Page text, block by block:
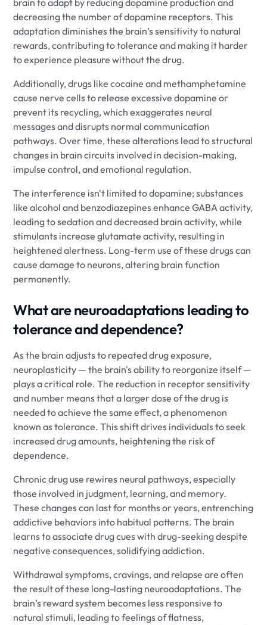
brain to adapt by reducing dopamine production and
decreasing the number of dopamine receptors. This
adaptation diminishes the brain’s sensitivity to natural
rewards, contributing to tolerance and making it harder
to experience pleasure without the drug.
Additionally, drugs like cocaine and methamphetamine
cause nerve cells to release excessive dopamine or
prevent its recycling, which exaggerates neural
messages and disrupts normal communication
pathways. Over time, these alterations lead to structural
changes in brain circuits involved in decision-making,
impulse control, and emotional regulation.
The interference isn't limited to dopamine; substances
like alcohol and benzodiazepines enhance GABA activity,
leading to sedation and decreased brain activity, while
stimulants increase glutamate activity, resulting in
heightened alertness. Long-term use of these drugs can
cause damage to neurons, altering brain function
permanently.
What are neuroadaptations leading to
tolerance and dependence?
As the brain adjusts to repeated drug exposure,
neuroplasticity — the brain's ability to reorganize itself —
plays a critical role. The reduction in receptor sensitivity
and number means that a larger dose of the drug is
needed to achieve the same effect, a phenomenon
known as tolerance. This shift drives individuals to seek
increased drug amounts, heightening the risk of
dependence.
Chronic drug use rewires neural pathways, especially
those involved in judgment, learning, and memory.
These changes can last for months or years, entrenching
addictive behaviors into habitual patterns. The brain
learns to associate drug cues with drug-seeking despite
negative consequences, solidifying addiction.
Withdrawal symptoms, cravings, and relapse are often
the result of these long-lasting neuroadaptations. The
brain’s reward system becomes less responsive to
natural stimuli, leading to feelings of flatness,